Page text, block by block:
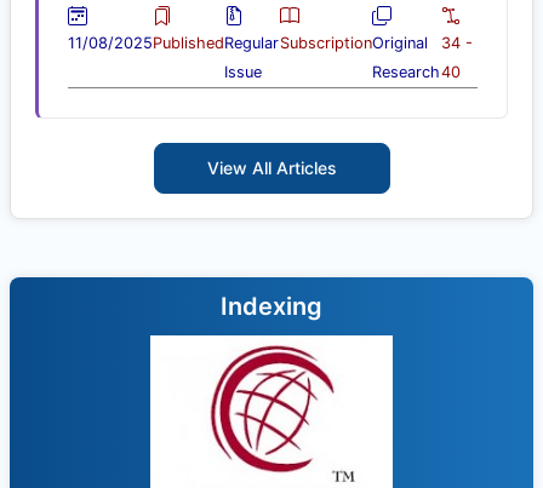
11/08/2025PublishedRegular
Issue
SubscriptionOriginal
Research
34 -
40
View All Articles
Indexing